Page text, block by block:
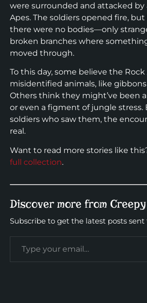
were surrounded and attacked by
Apes. The soldiers opened fire,
there were no bodies—only
broken branches where
moved through.
To this day, some believe the Rock
misidentified animals, like
Others think they might’ve been
or even a figment of jungle stress.
soldiers who saw them, the
real.
Want to read more stories like
full collection.
Discover more from
Subscribe to get the latest posts sent